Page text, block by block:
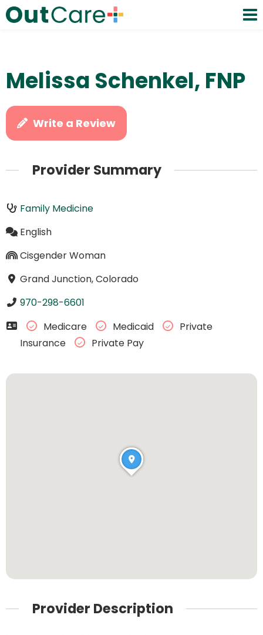
Melissa Schenkel, FNP
Write a Review
Provider Summary
Family Medicine
English
Cisgender Woman
Grand Junction, Colorado
970-298-6601
Medicare
Medicaid
Private
Insurance
Private Pay
Provider Description